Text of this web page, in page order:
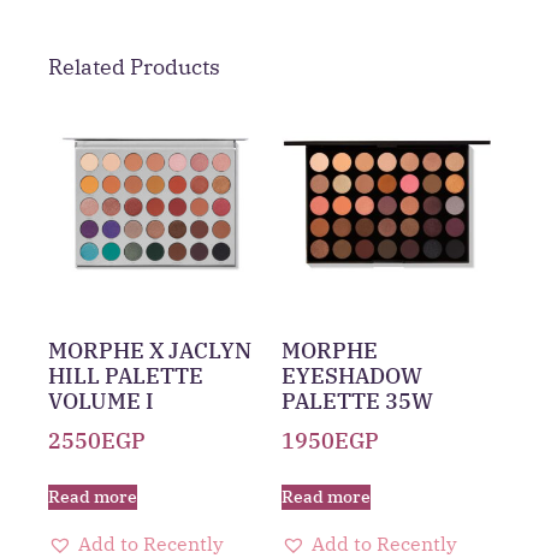
Related Products
MORPHE X JACLYN
HILL PALETTE
VOLUME I
2550EGP
Read more
Add to Recently
MORPHE
EYESHADOW
PALETTE 35W
1950EGP
Read more
Add to Recently